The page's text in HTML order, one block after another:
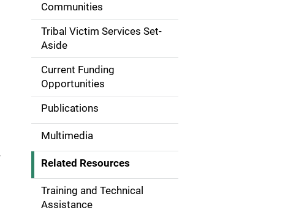
d
e
N
a
g
a
Communities
Tribal Victim Services Set-
Aside
Current Funding
Opportunities
Publications
Multimedia
Related Resources
Training and Technical
Assistance